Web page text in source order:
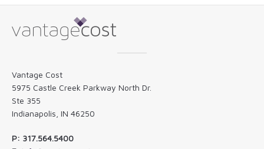
Vantage Cost
5975 Castle Creek Parkway North Dr.
Ste 355
Indianapolis, IN 46250
P: 317.564.5400